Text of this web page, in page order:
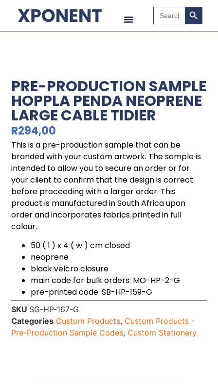
Search
for:
Search
PRE-PRODUCTION SAMPLE
HOPPLA PENDA NEOPRENE
LARGE CABLE TIDIER
R294,00
This is a pre-production sample that can be
branded with your custom artwork. The sample is
intended to allow you to secure an order or for
your client to confirm that the design is correct
before proceeding with a larger order. This
product is manufactured in South Africa upon
order and incorporates fabrics printed in full
colour.
50 ( l ) x 4 ( w ) cm closed
neoprene
black velcro closure
main code for bulk orders: MO-HP-2-G
pre-printed code: SB-HP-159-G
SKU SG-HP-167-G
Categories Custom Products, Custom Products -
Pre-Production Sample Codes, Custom Stationery